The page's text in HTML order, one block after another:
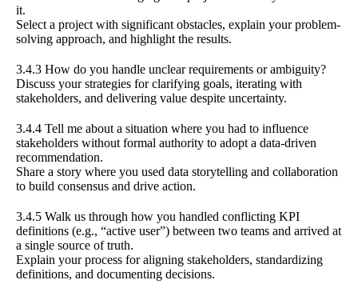
it.
Select a project with significant obstacles, explain your problem-
solving approach, and highlight the results.
3.4.3 How do you handle unclear requirements or ambiguity?
Discuss your strategies for clarifying goals, iterating with
stakeholders, and delivering value despite uncertainty.
3.4.4 Tell me about a situation where you had to influence
stakeholders without formal authority to adopt a data-driven
recommendation.
Share a story where you used data storytelling and collaboration
to build consensus and drive action.
3.4.5 Walk us through how you handled conflicting KPI
definitions (e.g., “active user”) between two teams and arrived at
a single source of truth.
Explain your process for aligning stakeholders, standardizing
definitions, and documenting decisions.